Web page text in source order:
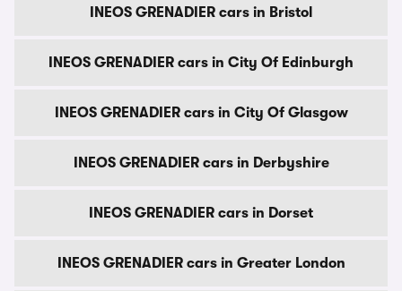
INEOS GRENADIER cars in Bristol
INEOS GRENADIER cars in City Of Edinburgh
INEOS GRENADIER cars in City Of Glasgow
INEOS GRENADIER cars in Derbyshire
INEOS GRENADIER cars in Dorset
INEOS GRENADIER cars in Greater London